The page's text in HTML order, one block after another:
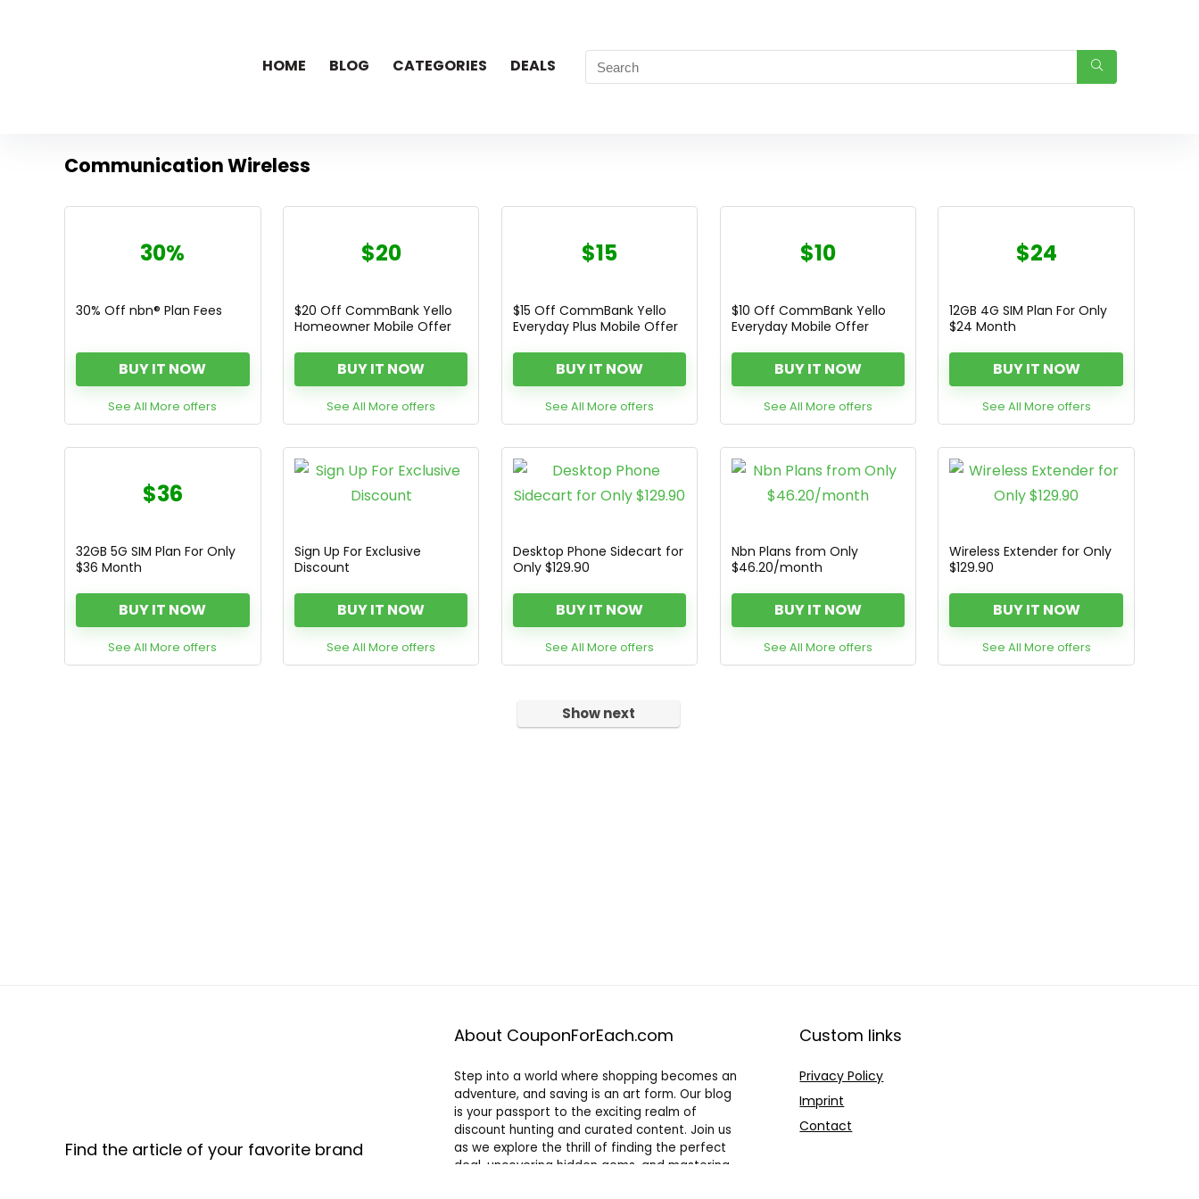
HOME BLOG CATEGORIES DEALS
Communication Wireless
30%
30% Off nbn® Plan Fees
BUY IT NOW
See All More offers
$20
$20 Off CommBank Yello
Homeowner Mobile Offer
BUY IT NOW
See All More offers
$15
$15 Off CommBank Yello
Everyday Plus Mobile Offer
BUY IT NOW
See All More offers
$10
$10 Off CommBank Yello
Everyday Mobile Offer
BUY IT NOW
See All More offers
$24
12GB 4G SIM Plan For Only
$24 Month
BUY IT NOW
See All More offers
$36
32GB 5G SIM Plan For Only
$36 Month
BUY IT NOW
See All More offers
Sign Up For Exclusive
Discount
BUY IT NOW
See All More offers
Desktop Phone Sidecart for
Only $129.90
BUY IT NOW
See All More offers
Nbn Plans from Only
$46.20/month
BUY IT NOW
See All More offers
Wireless Extender for Only
$129.90
BUY IT NOW
See All More offers
Show next
Find the article of your favorite brand
About CouponForEach.com
Step into a world where shopping becomes an
adventure, and saving is an art form. Our blog
is your passport to the exciting realm of
discount hunting and curated content. Join us
as we explore the thrill of finding the perfect
deal, uncovering hidden gems, and mastering
Custom links
Privacy Policy
Imprint
Contact